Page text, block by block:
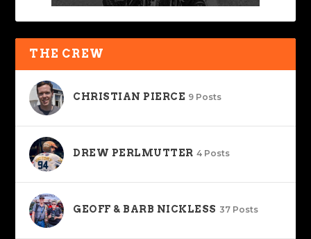
THE CREW
CHRISTIAN PIERCE 9 Posts
DREW PERLMUTTER 4 Posts
GEOFF & BARB NICKLESS 37 Posts